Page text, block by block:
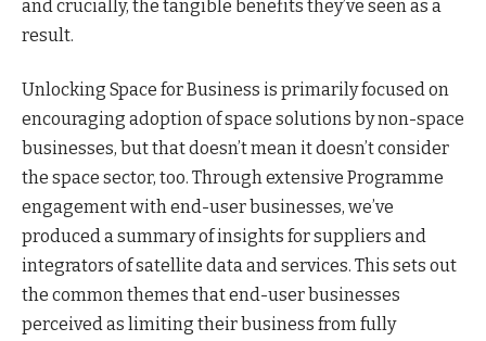
and crucially, the tangible benefits they’ve seen as a
result.
Unlocking Space for Business is primarily focused on
encouraging adoption of space solutions by non-space
businesses, but that doesn’t mean it doesn’t consider
the space sector, too. Through extensive Programme
engagement with end-user businesses, we’ve
produced a summary of insights for suppliers and
integrators of satellite data and services. This sets out
the common themes that end-user businesses
perceived as limiting their business from fully